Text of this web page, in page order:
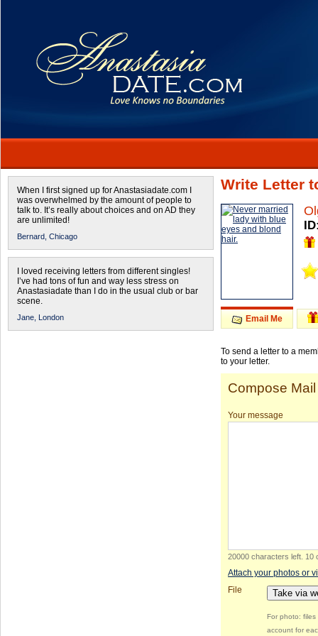
When I first signed up for Anastasiadate.com I
was overwhelmed by the amount of people to
talk to. It’s really about choices and on AD they
are unlimited!
Bernard, Chicago
I loved receiving letters from different singles!
I’ve had tons of fun and way less stress on
Anastasiadate than I do in the usual club or bar
scene.
Jane, London
Write Letter
Email Me
To send a letter to a
to your letter.
Compose Mail
Your message
20000 characters left 10
Attach your photos or
File
Take via
For photo:
account for